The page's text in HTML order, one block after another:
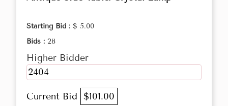
Starting Bid : $ 5.00
Bids : 28
Higher Bidder
2404
Current Bid $101.00